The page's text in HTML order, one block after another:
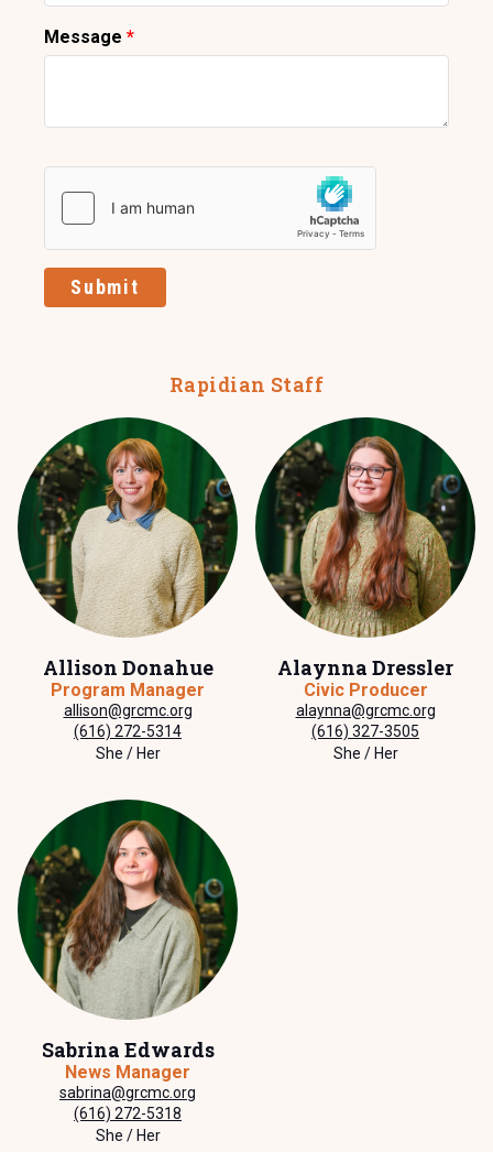
Message
Submit
Rapidian Staff
Allison Donahue
Program Manager
allison@grcmc.org
(616) 272-5314
She / Her
Alaynna Dressler
Civic Producer
alaynna@grcmc.org
(616) 327-3505
She / Her
Sabrina Edwards
News Manager
sabrina@grcmc.org
(616) 272-5318
She / Her